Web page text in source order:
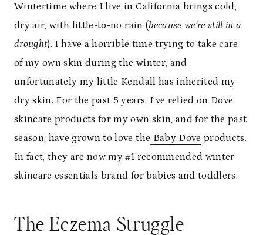
Wintertime where I live in California brings cold,
dry air, with little-to-no rain (because we’re still in a
drought). I have a horrible time trying to take care
of my own skin during the winter, and
unfortunately my little Kendall has inherited my
dry skin. For the past 5 years, I’ve relied on Dove
skincare products for my own skin, and for the past
season, have grown to love the Baby Dove products.
In fact, they are now my #1 recommended winter
skincare essentials brand for babies and toddlers.
The Eczema Struggle